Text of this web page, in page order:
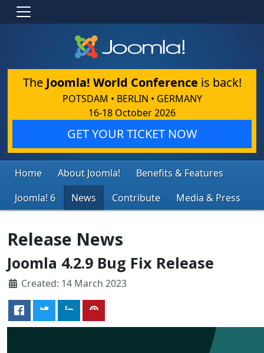
The Joomla! World Conference is back!
POTSDAM • BERLIN • GERMANY
16-18 October 2026
GET YOUR TICKET NOW
Home About Joomla!
Benefits & Features
Joomla! 6
News Contribute Media & Press
Release News
Joomla 4.2.9 Bug Fix Release
Created: 14 March 2023